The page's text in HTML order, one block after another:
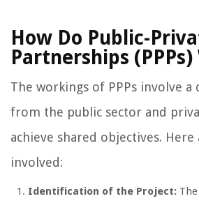
How Do Public-
Partnerships (PPPs)
The workings of PPPs involve
from the public sector and
achieve shared objectives.
involved:
Identification of the Project: